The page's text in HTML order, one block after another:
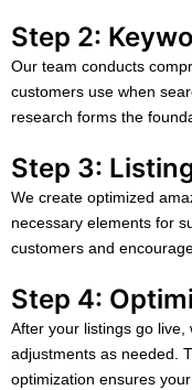
Step 2:
Our team conducts
customers use when
research forms the
Step 3:
We create optimized
necessary elements for
customers and
Step 4:
After your listings go
adjustments as needed.
optimization ensures